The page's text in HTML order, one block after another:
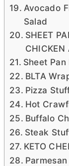
Avocado
Salad
SHEET
CHICKEN
Sheet
BLTA
Pizza
Hot
Buffalo
Steak
KETO